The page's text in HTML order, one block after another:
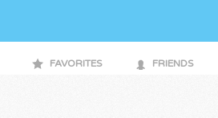
FAVORITES FRIENDS